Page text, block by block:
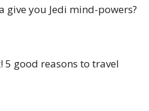
give you Jedi mind-powers?
5 good reasons to travel